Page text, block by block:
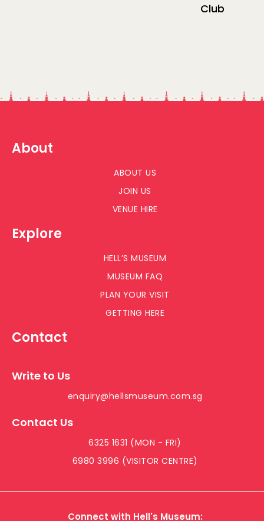
Club
About
ABOUT US
JOIN US
VENUE HIRE
Explore
HELL’S MUSEUM
MUSEUM FAQ
PLAN YOUR VISIT
GETTING HERE
Contact
Write to Us
enquiry@hellsmuseum.com.sg
Contact Us
6325 1631 (MON - FRI)
6980 3996 (VISITOR CENTRE)
Connect with Hell's Museum: